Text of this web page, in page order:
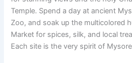
Temple. Spend a day at ancient
Zoo, and soak up the multicolored
Market for spices, silk, and local
Each site is the very spirit of